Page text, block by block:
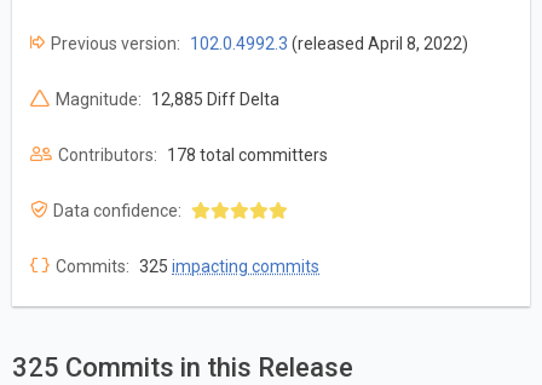
Previous version: 102.0.4992.3 (released April 8, 2022)
Magnitude: 12,885 Diff Delta
Contributors: 178 total committers
Data confidence:
Commits: 325 impacting commits
325 Commits in this Release